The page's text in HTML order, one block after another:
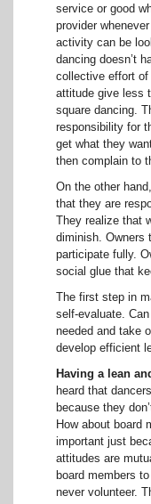
service or good
provider
activity can be
dancing doesn’t
collective effort of
attitude give less
square dancing.
responsibility for
get what they
then complain to
On the other
that they are
They realize that
diminish. Owners
participate fully.
social glue that
The first step in
self-evaluate.
needed and take
develop efficient
Having a lean
heard that
because they
How about board
important just
attitudes are
board members
never volunteer.